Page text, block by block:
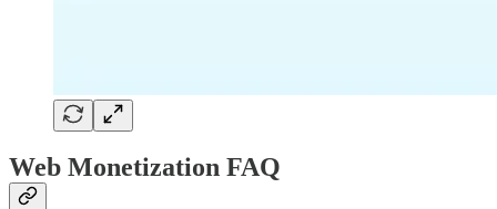
Web Monetization FAQ